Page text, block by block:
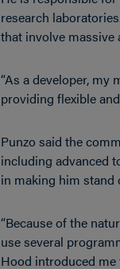
research
that involve massive
“As a developer, my
providing flexible
Punzo said the
including advanced
in making him
“Because of the
use several
Hood introduced me